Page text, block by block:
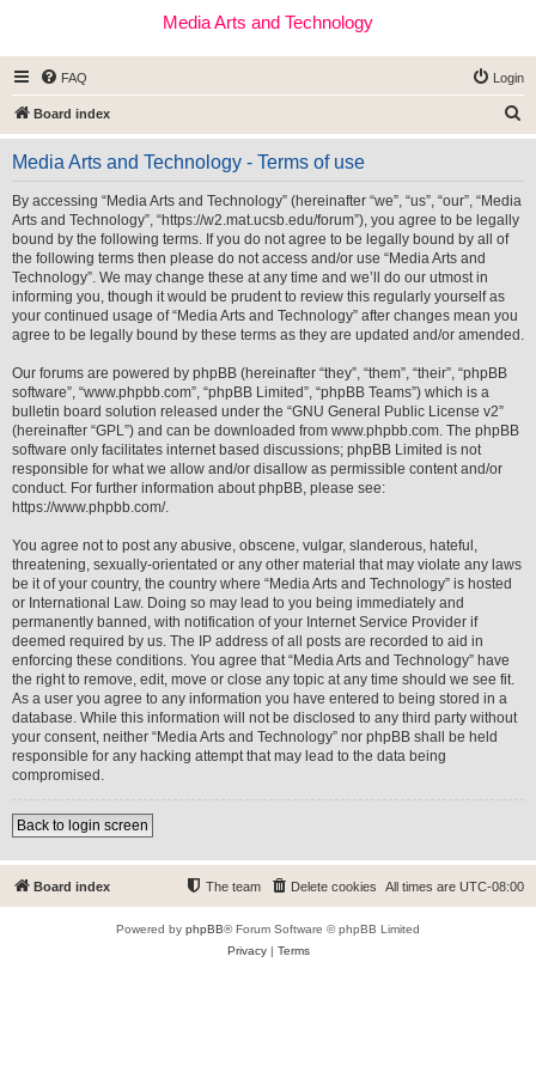
Media Arts and Technology
FAQ Login
Board index
e
Media Arts and Technology - Terms of use
By accessing “Media Arts and Technology” (hereinafter “we”, “us”, “our”, “Media
Arts and Technology”, “https://w2.mat.ucsb.edu/forum”), you agree to be legally
bound by the following terms. If you do not agree to be legally bound by all of
the following terms then please do not access and/or use “Media Arts and
Technology”. We may change these at any time and we’ll do our utmost in
informing you, though it would be prudent to review this regularly yourself as
your continued usage of “Media Arts and Technology” after changes mean you
agree to be legally bound by these terms as they are updated and/or amended.
Our forums are powered by phpBB (hereinafter “they”, “them”, “their”, “phpBB
software”, “www.phpbb.com”, “phpBB Limited”, “phpBB Teams”) which is a
bulletin board solution released under the “GNU General Public License v2”
(hereinafter “GPL”) and can be downloaded from www.phpbb.com. The phpBB
software only facilitates internet based discussions; phpBB Limited is not
responsible for what we allow and/or disallow as permissible content and/or
conduct. For further information about phpBB, please see:
https://www.phpbb.com/.
You agree not to post any abusive, obscene, vulgar, slanderous, hateful,
threatening, sexually-orientated or any other material that may violate any laws
be it of your country, the country where “Media Arts and Technology” is hosted
or International Law. Doing so may lead to you being immediately and
permanently banned, with notification of your Internet Service Provider if
deemed required by us. The IP address of all posts are recorded to aid in
enforcing these conditions. You agree that “Media Arts and Technology” have
the right to remove, edit, move or close any topic at any time should we see fit.
As a user you agree to any information you have entered to being stored in a
database. While this information will not be disclosed to any third party without
your consent, neither “Media Arts and Technology” nor phpBB shall be held
responsible for any hacking attempt that may lead to the data being
compromised.
Back to login screen
Board index All times are UTC-08:00
Delete cookies
The team
Powered by phpBB® Forum Software © phpBB Limited
Privacy| Terms